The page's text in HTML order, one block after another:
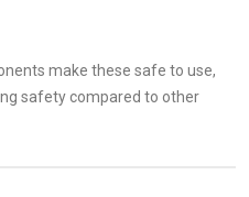
make these safe to use,
safety compared to other